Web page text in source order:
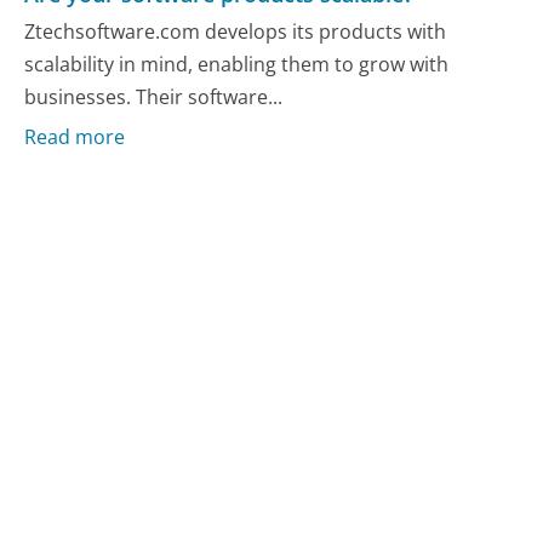
Ztechsoftware.com develops its products with
scalability in mind, enabling them to grow with
businesses. Their software...
Read more